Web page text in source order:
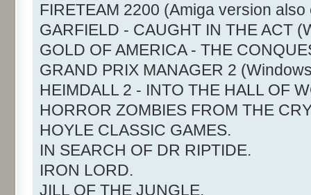
FIRETEAM 2200 (Amiga version
GARFIELD - CAUGHT IN THE ACT
GOLD OF AMERICA - THE
GRAND PRIX MANAGER 2
HEIMDALL 2 - INTO THE HALL OF
HORROR ZOMBIES FROM THE
HOYLE CLASSIC GAMES.
IN SEARCH OF DR RIPTIDE.
IRON LORD.
JILL OF THE JUNGLE.